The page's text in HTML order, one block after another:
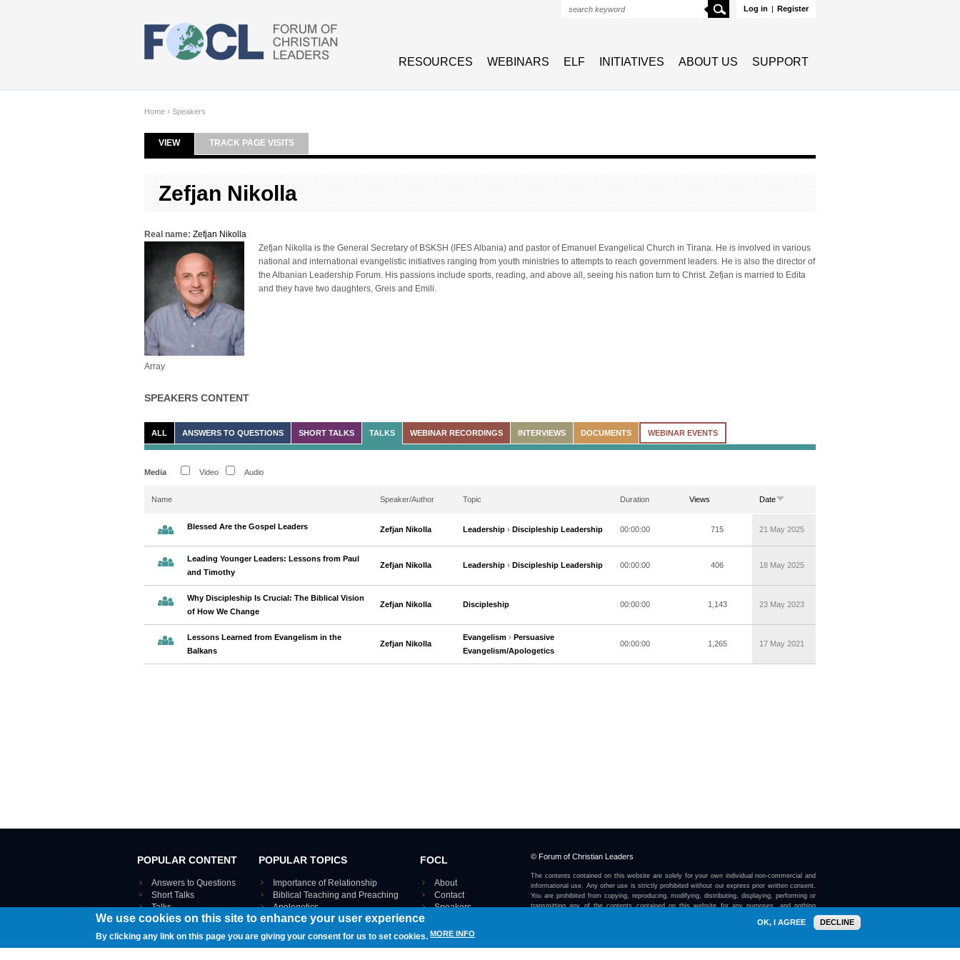
Log in | Register
Search
RESOURCES WEBINARS ELF INITIATIVES ABOUT US SUPPORT
Home › Speakers
Primary tabs
VIEW(ACTIVE TAB)TRACK PAGE VISITS
Zefjan Nikolla
Real name: Zefjan Nikolla
Zefjan Nikolla is the General Secretary of BSKSH (IFES Albania) and pastor of Emanuel Evangelical Church in Tirana. He is involved in various
national and international evangelistic initiatives ranging from youth ministries to attempts to reach government leaders. He is also the director of
the Albanian Leadership Forum. His passions include sports, reading, and above all, seeing his nation turn to Christ. Zefjan is married to Edita
and they have two daughters, Greis and Emili.
Array
SPEAKERS CONTENT
ALL ANSWERS TO QUESTIONS SHORT TALKS TALKS WEBINAR RECORDINGS INTERVIEWS DOCUMENTS WEBINAR EVENTS
Media Video Audio
Name Speaker/Author Topic Duration Views Date
Blessed Are the Gospel Leaders Zefjan Nikolla Leadership › Discipleship Leadership 00:00:00 715 21 May 2025
Leading Younger Leaders: Lessons from Paul
and Timothy
Zefjan Nikolla Leadership › Discipleship Leadership 00:00:00 406 18 May 2025
Why Discipleship Is Crucial: The Biblical Vision
of How We Change
Zefjan Nikolla Discipleship 00:00:00 1,143 23 May 2023
Lessons Learned from Evangelism in the
Balkans
Zefjan Nikolla
Evangelism › Persuasive
Evangelism/Apologetics
00:00:00 1,265 17 May 2021
POPULAR CONTENT
Answers to Questions
Short Talks
Talks
Webinar recordings
Interviews
Documents
POPULAR TOPICS
Importance of Relationship
Biblical Teaching and Preaching
Apologetics
VIEW THE ENTIRE TOPICS MAP ›
FOCL
About
Contact
Speakers
© Forum of Christian Leaders
The contents contained on this website are solely for your own individual non-commercial and
informational use. Any other use is strictly prohibited without our express prior written consent.
You are prohibited from copying, reproducing, modifying, distributing, displaying, performing or
transmitting any of the contents contained on this website for any purposes, and nothing
We use cookies on this site to enhance your user experience
By clicking any link on this page you are giving your consent for us to set cookies. MORE INFO
OK, I AGREE DECLINE